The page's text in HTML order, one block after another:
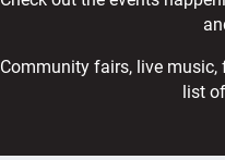
Community fairs, live
list